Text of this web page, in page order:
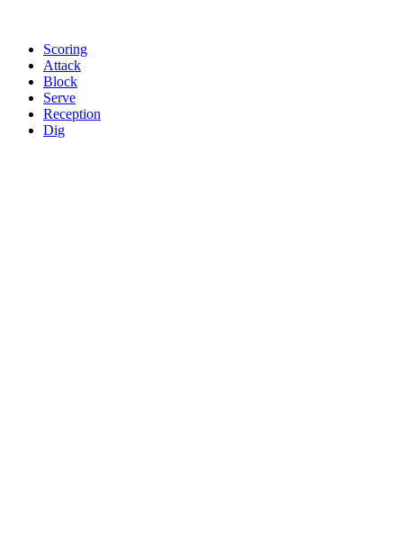
Scoring
Attack
Block
Serve
Reception
Dig